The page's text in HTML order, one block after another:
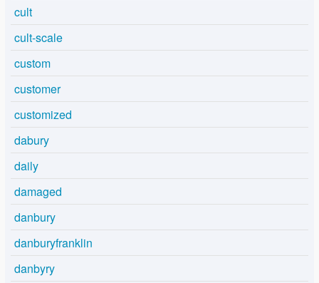
cult
cult-scale
custom
customer
customized
dabury
daily
damaged
danbury
danburyfranklin
danbyry